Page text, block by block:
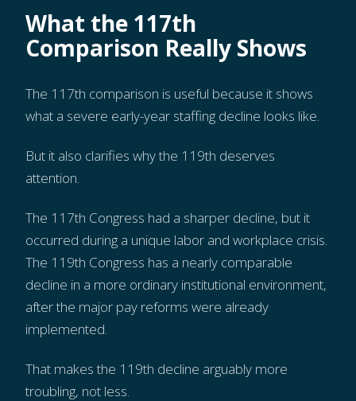
What the 117th
Comparison Really Shows
The 117th comparison is useful because it shows
what a severe early-year staffing decline looks like.
But it also clarifies why the 119th deserves
attention.
The 117th Congress had a sharper decline, but it
occurred during a unique labor and workplace crisis.
The 119th Congress has a nearly comparable
decline in a more ordinary institutional environment,
after the major pay reforms were already
implemented.
That makes the 119th decline arguably more
troubling, not less.